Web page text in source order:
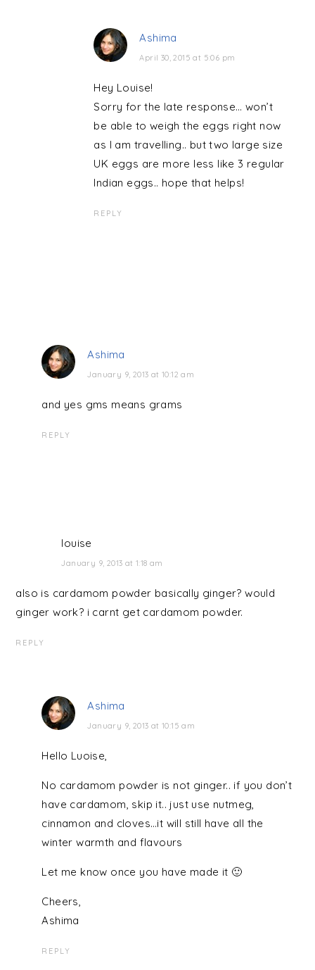
Ashima
April 30, 2015 at 5:06 pm
Hey Louise!
Sorry for the late response… won’t
be able to weigh the eggs right now
as I am travelling.. but two large size
UK eggs are more less like 3 regular
Indian eggs.. hope that helps!
REPLY
Ashima
January 9, 2013 at 10:12 am
and yes gms means grams
REPLY
louise
January 9, 2013 at 1:18 am
also is cardamom powder basically ginger? would
ginger work? i carnt get cardamom powder.
REPLY
Ashima
January 9, 2013 at 10:15 am
Hello Luoise,
No cardamom powder is not ginger.. if you don’t
have cardamom, skip it.. just use nutmeg,
cinnamon and cloves…it will still have all the
winter warmth and flavours
Let me know once you have made it 🙂
Cheers,
Ashima
REPLY